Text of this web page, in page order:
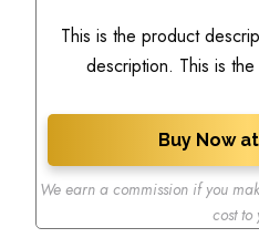
This is the product
description. This is
Buy Now
We earn a commission if you
cost to